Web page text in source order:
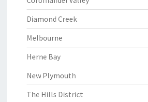
Diamond Creek
Melbourne
Herne Bay
New Plymouth
The Hills District